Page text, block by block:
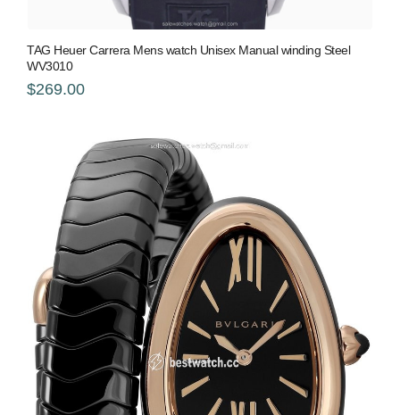
TAG Heuer Carrera Mens watch Unisex Manual winding Steel
WV3010
$269.00